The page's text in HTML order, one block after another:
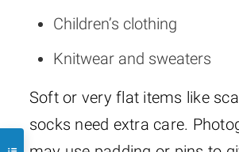
Children’s clothing
Knitwear and sweaters
Soft or very flat items like
socks need extra care.